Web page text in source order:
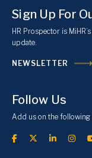
Sign Up For
HR Prospector is
update.
NEWSLETTER
Follow Us
Add us on the following